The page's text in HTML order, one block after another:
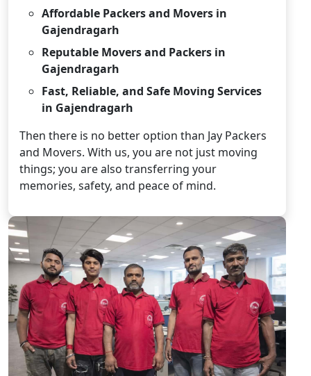
Affordable Packers and Movers in
Gajendragarh
Reputable Movers and Packers in
Gajendragarh
Fast, Reliable, and Safe Moving Services
in Gajendragarh
Then there is no better option than Jay Packers
and Movers. With us, you are not just moving
things; you are also transferring your
memories, safety, and peace of mind.